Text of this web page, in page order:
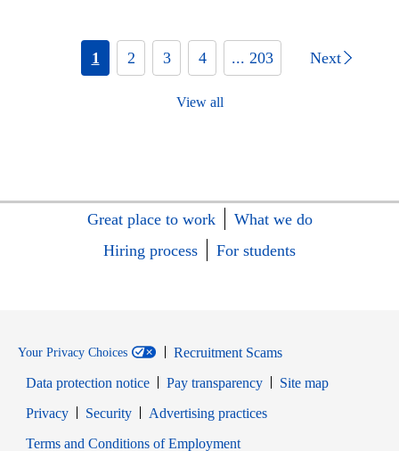
1 2 3 4 ... 203 Next
View all
Great place to work
What we do
Hiring process
For students
Your Privacy Choices
Recruitment Scams
Data protection notice
Pay transparency
Site map
PrivacyOpens in new window
SecurityOpens in new window
Advertising practices
Terms and Conditions of EmploymentOpens in new window